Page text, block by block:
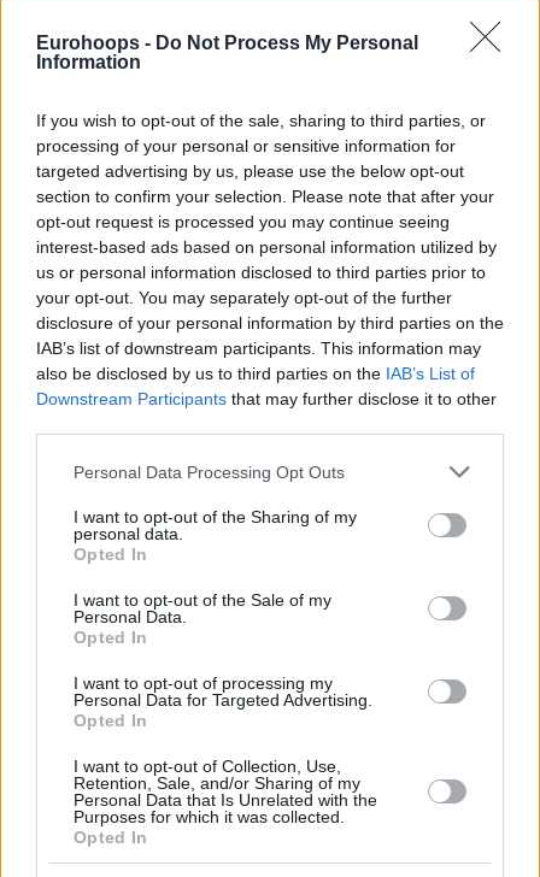
Eurohoops - Do Not Process My Personal
Information
If you wish to opt-out of the sale, sharing to third parties, or
processing of your personal or sensitive information for
targeted advertising by us, please use the below opt-out
section to confirm your selection. Please note that after your
opt-out request is processed you may continue seeing
interest-based ads based on personal information utilized by
us or personal information disclosed to third parties prior to
your opt-out. You may separately opt-out of the further
disclosure of your personal information by third parties on the
IAB’s list of downstream participants. This information may
also be disclosed by us to third parties on the IAB’s List of
Downstream Participants that may further disclose it to other
Please note that this website/app uses one or more Google
not limited to your visit or usage behaviour. You may click to
grant or deny consent to Google and its third-party tags to
use your data for below specified purposes in below Google
consent section.
Personal Data Processing Opt Outs
I want to opt-out of the Sharing of my
personal data.
Opted In
I want to opt-out of the Sale of my
Personal Data.
Opted In
I want to opt-out of processing my
Personal Data for Targeted Advertising.
Opted In
I want to opt-out of Collection, Use,
Retention, Sale, and/or Sharing of my
Personal Data that Is Unrelated with the
Purposes for which it was collected.
Opted In
By Eurohoops team /info@eurohoops.net
In a significant setback for theChicago Bulls, star player
Zach LaVine is anticipated to undergo season-ending
surgery in the upcoming week,as reported by Shams
Charania.
Group, LaVine has chosen surgery on his right foot,
projecting a potential absence of four to six months from
LaVine sustained an ankle injury on January 19 and has
initially anticipated, the latest information suggests
otherwise.
The 28-year-old guard for theBullsaveraged 19.5 points,
5.2 rebounds, and 3.9 assists with a 45% field goal
percentage in 25 appearances this season.